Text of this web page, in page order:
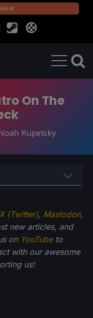
On The
Kupetsky
X (Twitter), Mastodon,
new articles, and
on YouTubeto
with our awesome
us!